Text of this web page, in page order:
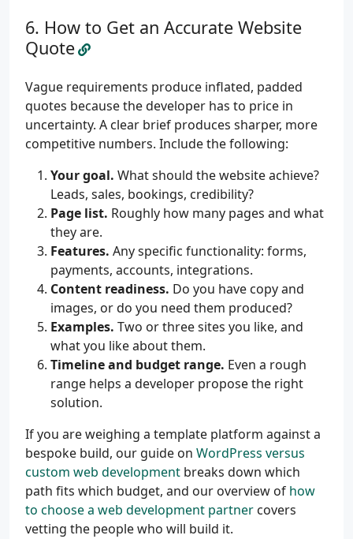
How to Get an Accurate Website
Quote
Vague requirements produce inflated, padded
quotes because the developer has to price in
uncertainty. A clear brief produces sharper, more
competitive numbers. Include the following:
Your goal. What should the website achieve?
Leads, sales, bookings, credibility?
Page list. Roughly how many pages and what
they are.
Features. Any specific functionality: forms,
payments, accounts, integrations.
Content readiness. Do you have copy and
images, or do you need them produced?
Examples. Two or three sites you like, and
what you like about them.
Timeline and budget range. Even a rough
range helps a developer propose the right
solution.
If you are weighing a template platform against a
bespoke build, our guide on WordPress versus
custom web development breaks down which
path fits which budget, and our overview of how
to choose a web development partner covers
vetting the people who will build it.